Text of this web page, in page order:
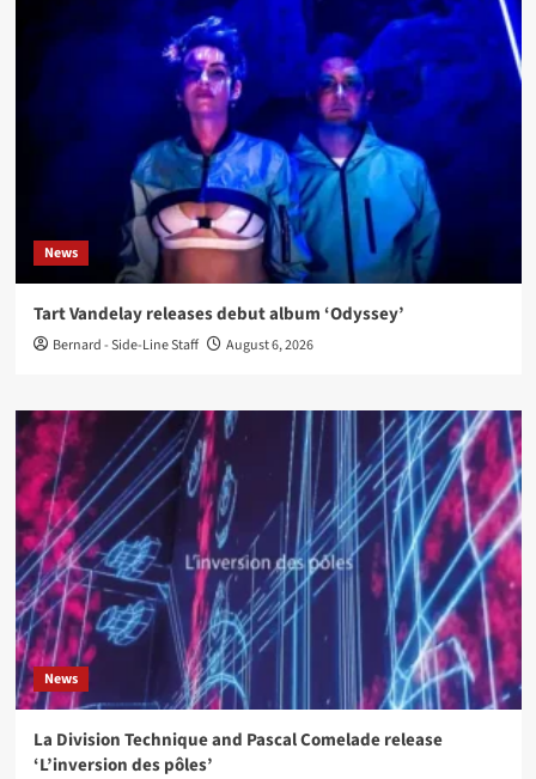
News
Tart Vandelay releases debut album ‘Odyssey’
Bernard - Side-Line Staff August 6, 2026
News
La Division Technique and Pascal Comelade release
‘L’inversion des pôles’